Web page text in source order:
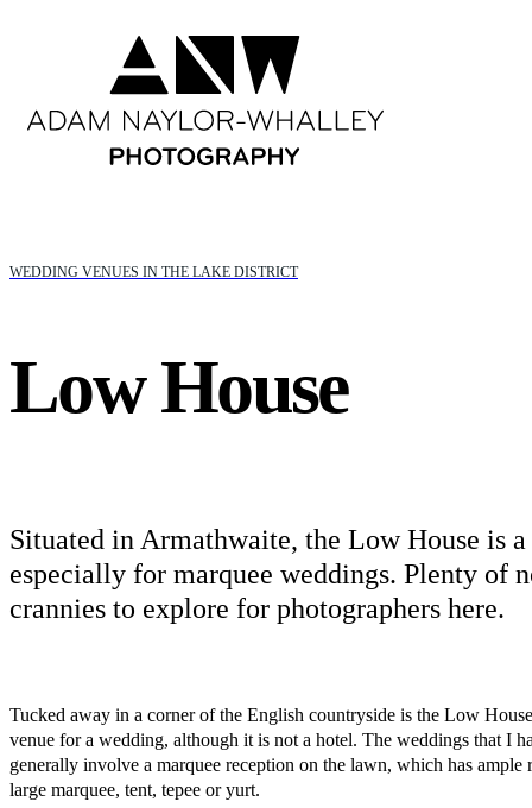
WEDDING VENUES IN THE LAKE DISTRICT
Low House
Situated in Armathwaite, the Low House is a
especially for marquee weddings. Plenty of
crannies to explore for photographers here.
Tucked away in a corner of the English countryside is the Low
venue for a wedding, although it is not a hotel. The weddings that I
generally involve a marquee reception on the lawn, which has ample
large marquee, tent, tepee or yurt.